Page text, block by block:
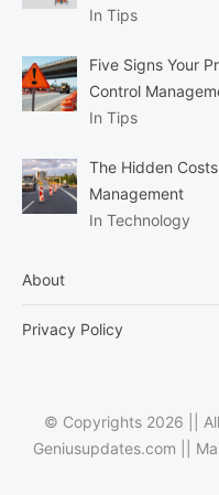
In Tips
Five Signs Your
Control
In Tips
The Hidden
Management
In Technology
About
Privacy Policy
© Copyrights 2026 ||
Geniusupdates.com ||